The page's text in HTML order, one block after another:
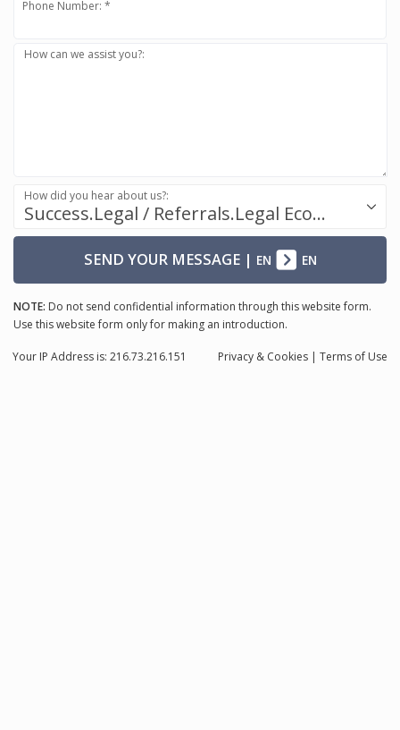
Phone Number: *
How can we assist you?:
Success.Legal / Referrals.Legal Ecosystem
How did you hear about us?:
SEND YOUR MESSAGE| EN EN
NOTE: Do not send confidential information through this website form.
Use this website form only for making an introduction.
Privacy & Cookies | Terms of Use
Your IP Address is: 216.73.216.151